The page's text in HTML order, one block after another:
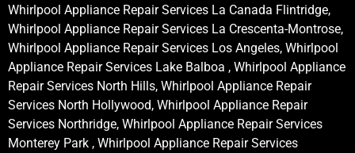
Whirlpool Appliance Repair Services La Canada Flintridge,
Whirlpool Appliance Repair Services La Crescenta-Montrose,
Whirlpool Appliance Repair Services Los Angeles, Whirlpool
Appliance Repair Services Lake Balboa , Whirlpool Appliance
Repair Services North Hills, Whirlpool Appliance Repair
Services North Hollywood, Whirlpool Appliance Repair
Services Northridge, Whirlpool Appliance Repair Services
Monterey Park , Whirlpool Appliance Repair Services